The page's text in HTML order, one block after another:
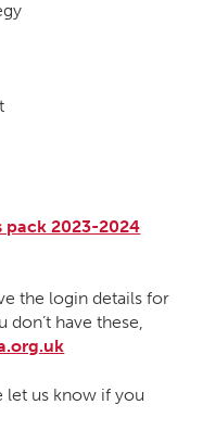
pack 2023-2024
the login details for
don’t have these,
let us know if you